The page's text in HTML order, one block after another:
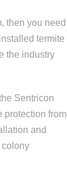
then you need
termite
the industry
Sentricon
protection from
and
colony